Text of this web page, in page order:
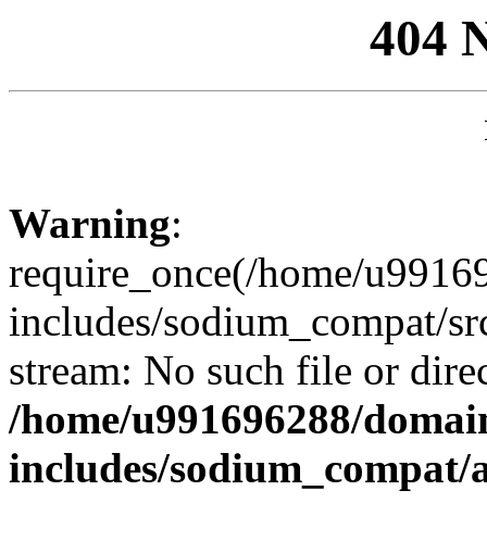
404
Warning:
require_once(/home/
includes/sodium_compat/
stream: No such file or
/home/u991696288/
includes/